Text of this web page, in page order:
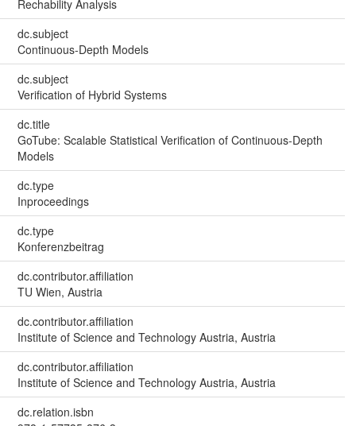
Rechability Analysis
dc.subject
Continuous-Depth Models
dc.subject
Verification of Hybrid Systems
dc.title
GoTube: Scalable Statistical Verification of Continuous-Depth
Models
dc.type
Inproceedings
dc.type
Konferenzbeitrag
dc.contributor.affiliation
TU Wien, Austria
dc.contributor.affiliation
Institute of Science and Technology Austria, Austria
dc.contributor.affiliation
Institute of Science and Technology Austria, Austria
dc.relation.isbn